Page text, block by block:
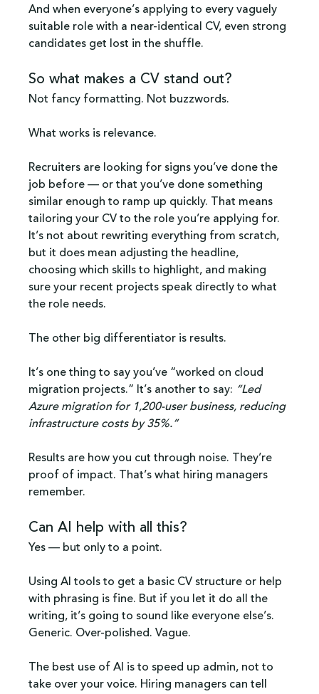
And when everyone’s applying to every vaguely
suitable role with a near-identical CV, even strong
candidates get lost in the shuffle.
So what makes a CV stand out?
Not fancy formatting. Not buzzwords.
What works is relevance.
Recruiters are looking for signs you’ve done the
job before — or that you’ve done something
similar enough to ramp up quickly. That means
tailoring your CV to the role you’re applying for.
It’s not about rewriting everything from scratch,
but it does mean adjusting the headline,
choosing which skills to highlight, and making
sure your recent projects speak directly to what
the role needs.
The other big differentiator is results.
It’s one thing to say you’ve “worked on cloud
migration projects.” It’s another to say: “Led
Azure migration for 1,200-user business, reducing
infrastructure costs by 35%.”
Results are how you cut through noise. They’re
proof of impact. That’s what hiring managers
remember.
Can AI help with all this?
Yes — but only to a point.
Using AI tools to get a basic CV structure or help
with phrasing is fine. But if you let it do all the
writing, it’s going to sound like everyone else’s.
Generic. Over-polished. Vague.
The best use of AI is to speed up admin, not to
take over your voice. Hiring managers can tell